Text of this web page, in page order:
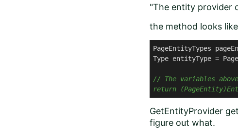
"The entity provider
the method looks
PageEntityTypes
Type entityType =
// The variables
return
GetEntityProvider
figure out what.